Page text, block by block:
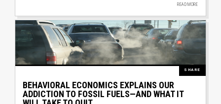
READ MORE
SHARE
BEHAVIORAL ECONOMICS EXPLAINS OUR
ADDICTION TO FOSSIL FUELS—AND WHAT IT